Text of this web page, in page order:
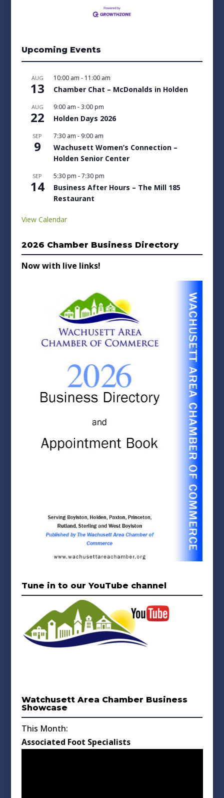
Upcoming Events
AUG
13
10:00 am - 11:00 am
Chamber Chat – McDonalds in Holden
AUG
22
9:00 am -3:00 pm
Holden Days 2026
SEP
9
7:30 am - 9:00 am
Wachusett Women’s Connection –
Holden Senior Center
SEP
14
5:30 pm -7:30 pm
Business After Hours – The Mill 185
Restaurant
View Calendar
2026 Chamber Business Directory
Now with live links!
Tune in to our YouTube channel
Watchusett Area Chamber Business
Showcase
This Month:
Associated Foot Specialists